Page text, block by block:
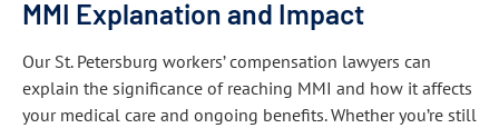
MMI Explanation and Impact
Our St. Petersburg workers’ compensation lawyers can
explain the significance of reaching MMI and how it affects
your medical care and ongoing benefits. Whether you’re still